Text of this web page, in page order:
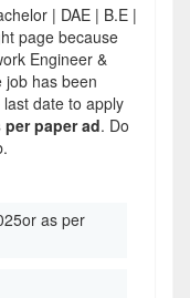
| DAE | B.E |
page because
Engineer &
job has been
date to apply
per paper ad. Do
as per